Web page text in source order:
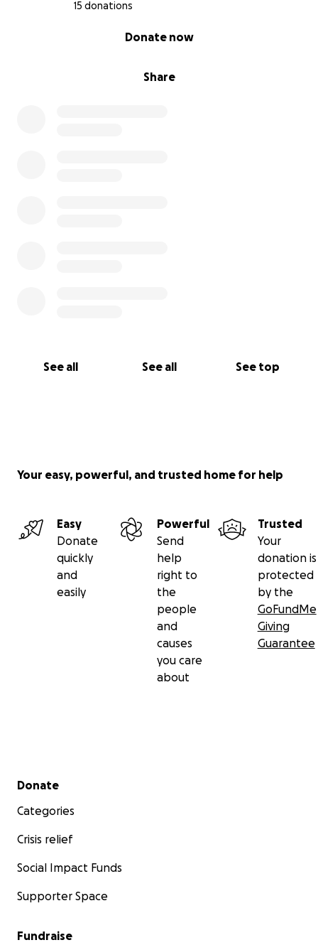
15 donations
Share
Donate now
See all See all See top
Your easy, powerful, and trusted home for help
Easy
Donate
quickly
and
easily
Powerful
Send
help
right to
the
people
and
causes
you care
about
Trusted
Your
donation is
protected
by the
GoFundMe
Giving
Guarantee
Secondary menu
Donate
Categories
Crisis relief
Social Impact Funds
Supporter Space
Fundraise